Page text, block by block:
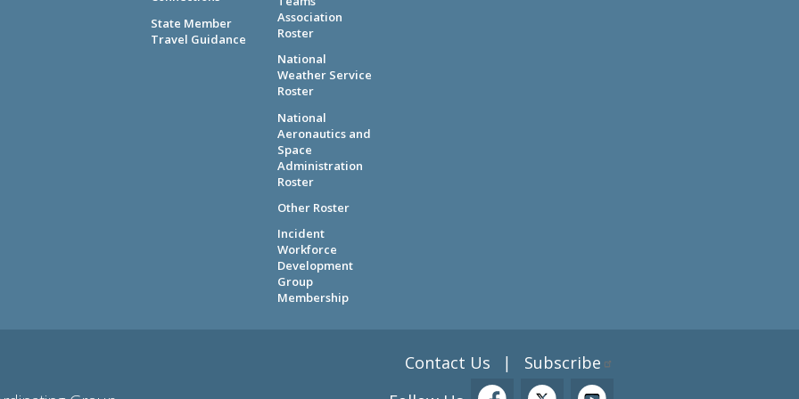
State Member
Travel Guidance
Association
Roster
National
Weather Service
Roster
National
Aeronautics and
Space
Administration
Roster
Other Roster
Incident
Workforce
Development
Group
Membership
Contact Us |
Subscribe